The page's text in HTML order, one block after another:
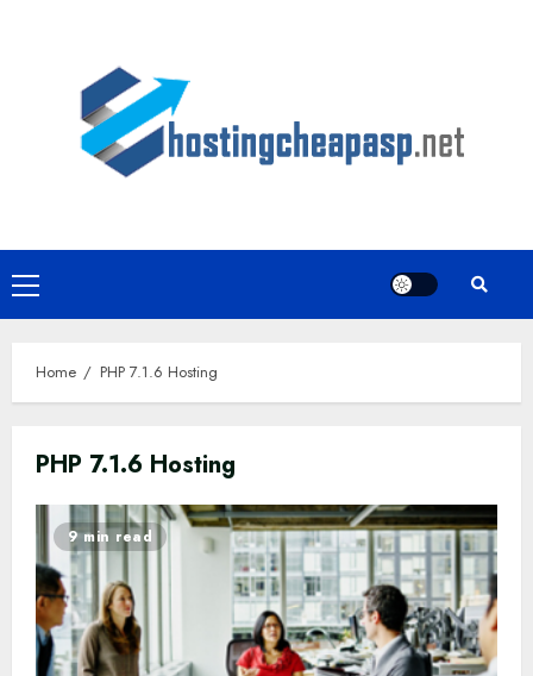
Primary
Menu
Home PHP 7.1.6 Hosting
PHP 7.1.6 Hosting
9 min read